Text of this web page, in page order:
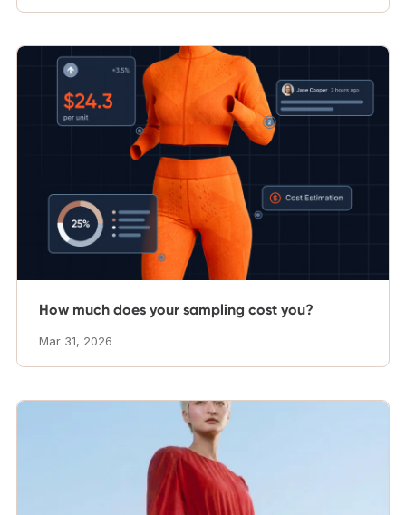
How much does your sampling cost you?
Mar 31, 2026